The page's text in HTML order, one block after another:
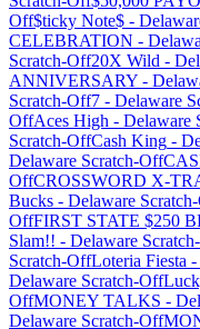
Off$ticky Note$ -
CELEBRATION -
Scratch-Off20X Wild -
ANNIVERSARY -
Scratch-Off7 - Delaware
OffAces High - Delaware
Scratch-OffCash King -
Delaware Scratch-Off
OffCROSSWORD X-
Bucks - Delaware
OffFIRST STATE $250
Slam!! - Delaware
Scratch-OffLoteria Fiesta -
Delaware Scratch-Off
OffMONEY TALKS -
Delaware Scratch-Off